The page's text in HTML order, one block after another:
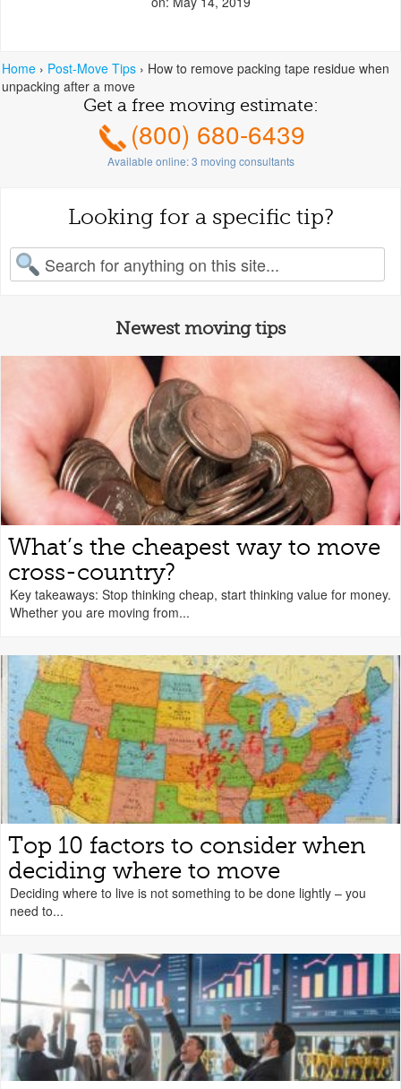
Home › Post-Move Tips › How to remove packing tape residue when
unpacking after a move
Get a free moving estimate:
(800) 680-6439
Available online:3 moving consultants
Looking for a specific tip?
for:
Newest moving tips
What’s the cheapest way to move
cross-country?
Key takeaways: Stop thinking cheap, start thinking value for money.
Whether you are moving from...
Top 10 factors to consider when
deciding where to move
Deciding where to live is not something to be done lightly – you
need to...